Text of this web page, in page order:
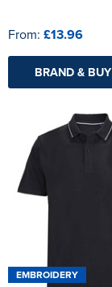
From: £13.96
BRAND & BUY
EMBROIDERY